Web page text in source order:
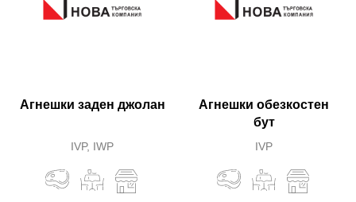
Агнешки заден джолан
IVP, IWP
Агнешки обезкостен
бут
IVP